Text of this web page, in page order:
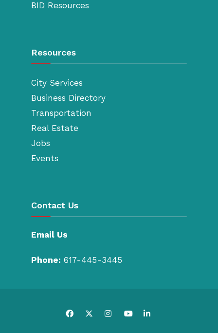
BID Resources
Resources
City Services
Business Directory
Transportation
Real Estate
Jobs
Events
Contact Us
Email Us
Phone: 617-445-3445